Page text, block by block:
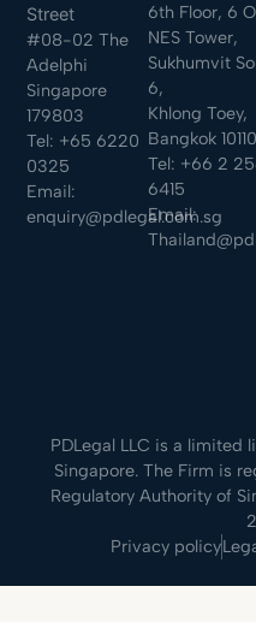
Street
#08-02 The
Adelphi
Singapore
179803
Tel: +65 6220
0325
Email:
enquiry@pdlegal.com.sg
6th Floor, 6
NES Tower,
Sukhumvit
6,
Khlong Toey,
Bangkok 10110
Tel: +66 2
6415
Email:
PDLegal LLC is a limited
Singapore. The Firm is
Regulatory Authority of
Privacy policy